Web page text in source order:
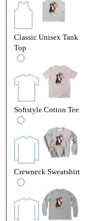
Classic Unisex Tank
Top
Softstyle Cotton Tee
Crewneck Sweatshirt